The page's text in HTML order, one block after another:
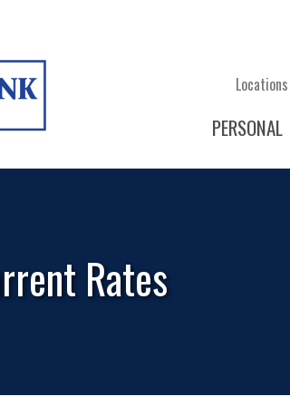
Locations
PERSONAL
Rates